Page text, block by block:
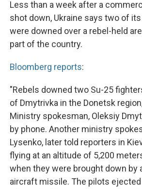
e
Less than a week after a
shot down, Ukraine says two of
were downed over a rebel-held
part of the country.
Bloomberg reports:
"Rebels downed two Su-25
of Dmytrivka in the Donetsk
Ministry spokesman, Oleksiy
by phone. Another ministry
Lysenko, later told reporters in
flying at an altitude of 5,200
when they were brought down by
aircraft missile. The pilots